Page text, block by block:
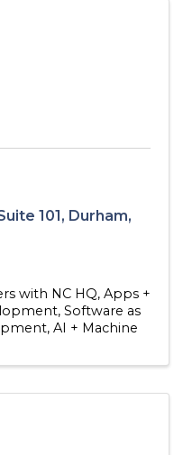
101, Durham,
with NC HQ Apps +
Software as
AI + Machine